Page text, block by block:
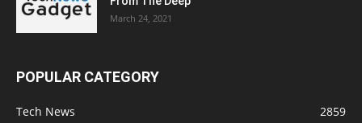
March 24, 2021
POPULAR CATEGORY
Tech News 2859